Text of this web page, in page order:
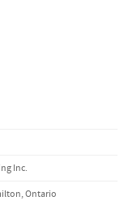
Inc.
Ontario